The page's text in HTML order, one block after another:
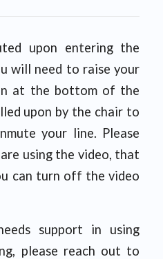
upon entering the
will need to raise your
at the bottom of the
upon by the chair to
your line. Please
using the video, that
can turn off the video
support in using
please reach out to